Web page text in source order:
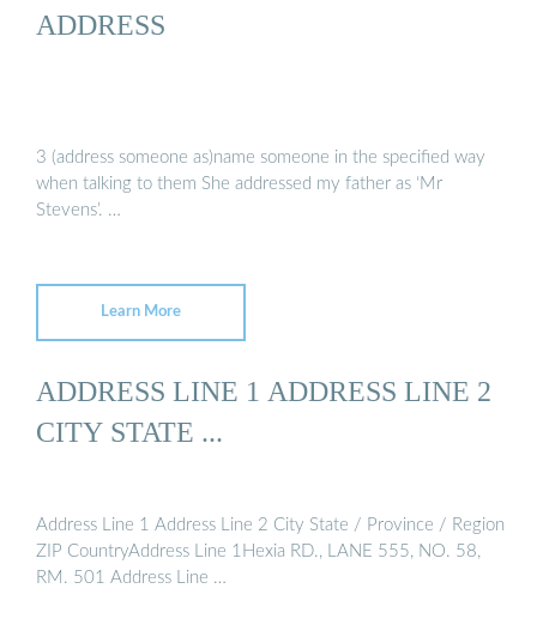
ADDRESS
3 (address someone as)name someone in the specified way
when talking to them She addressed my father as ‘Mr
Stevens’. …
Learn More
ADDRESS LINE 1 ADDRESS LINE 2
CITY STATE ...
Address Line 1 Address Line 2 City State / Province / Region
ZIP CountryAddress Line 1Hexia RD., LANE 555, NO. 58,
RM. 501 Address Line …